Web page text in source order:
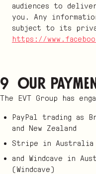
audiences to
you. Any
subject to its
https://
9 Our
The EVT Group has
PayPal trading as
and New Zealand
Stripe in Australia
and Windcave in
(Windcave)